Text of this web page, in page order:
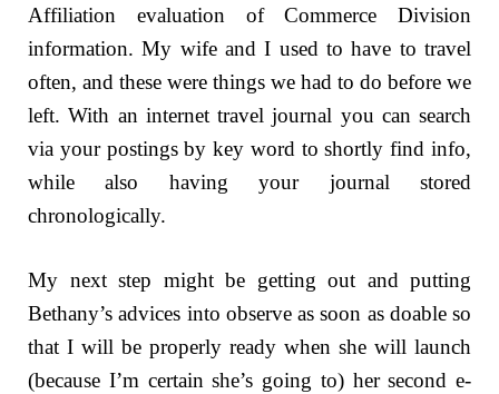
Affiliation evaluation of Commerce Division
information. My wife and I used to have to travel
often, and these were things we had to do before we
left. With an internet travel journal you can search
via your postings by key word to shortly find info,
while also having your journal stored
chronologically.
My next step might be getting out and putting
Bethany’s advices into observe as soon as doable so
that I will be properly ready when she will launch
(because I’m certain she’s going to) her second e-